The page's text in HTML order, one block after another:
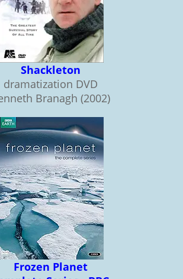
Shackleton
dramatization DVD
Branagh (2002)
Frozen Planet